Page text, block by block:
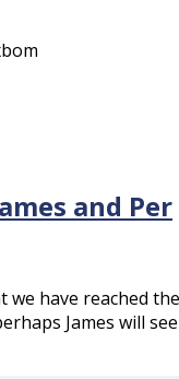
and Per
have reached
James will see